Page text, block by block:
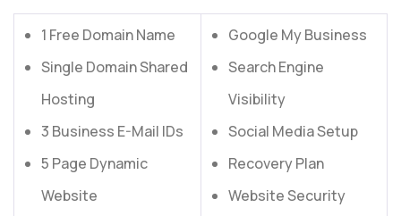
1 Free Domain Name
Single Domain Shared
Hosting
3 Business E-Mail IDs
5 Page Dynamic
Website
Google My Business
Search Engine
Visibility
Social Media Setup
Recovery Plan
Website Security